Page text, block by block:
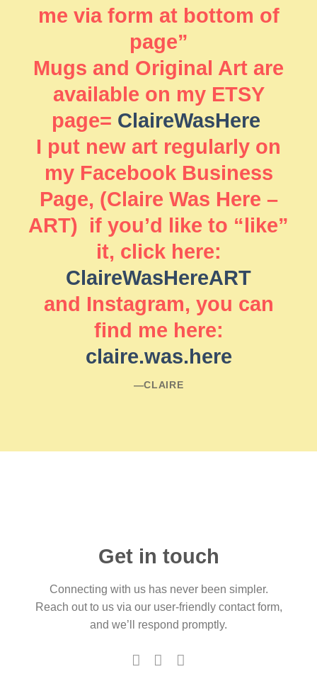
me via form at bottom of
page”
Mugs and Original Art are
available on my ETSY
page= ClaireWasHere
I put new art regularly on
my Facebook Business
Page, (Claire Was Here –
ART) if you’d like to “like”
it, click here:
ClaireWasHereART
and Instagram, you can
find me here:
claire.was.here
―CLAIRE
Get in touch
Connecting with us has never been simpler.
Reach out to us via our user-friendly contact form,
and we’ll respond promptly.